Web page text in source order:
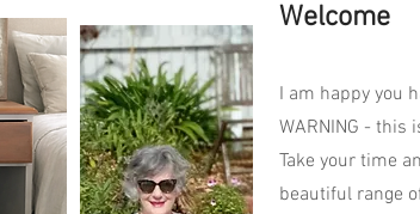
Welcome
I am happy you
WARNING - this
Take your time
beautiful range